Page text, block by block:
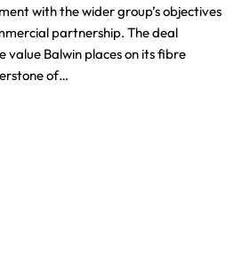
with the wider group’s objectives
partnership. The deal
value Balwin places on its fibre
of…